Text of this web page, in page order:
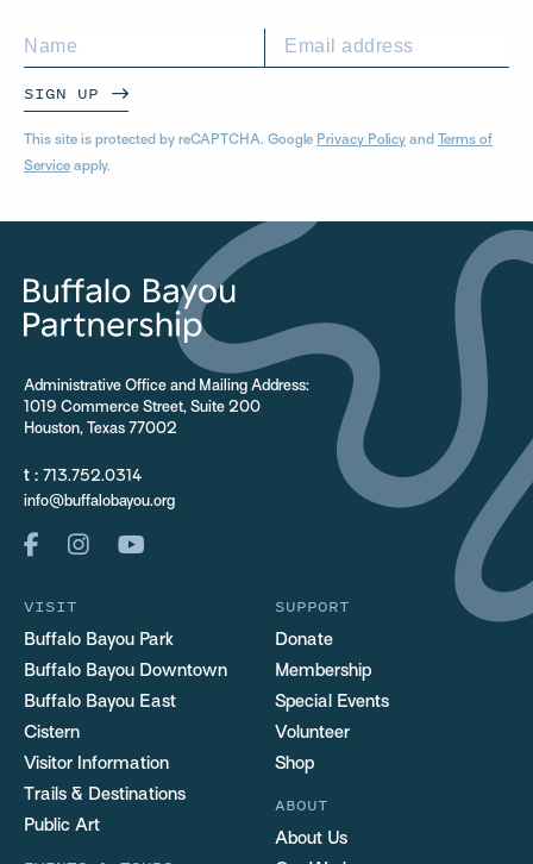
SIGN UP
This site is protected by reCAPTCHA. Google Privacy Policy and Terms of
Service apply.
Administrative Office and Mailing Address:
1019 Commerce Street, Suite 200
Houston, Texas 77002
t : 713.752.0314
info@buffalobayou.org
VISIT
Buffalo Bayou Park
Buffalo Bayou Downtown
Buffalo Bayou East
Cistern
Visitor Information
Trails & Destinations
Public Art
SUPPORT
Donate
Membership
Special Events
Volunteer
Shop
ABOUT
About Us